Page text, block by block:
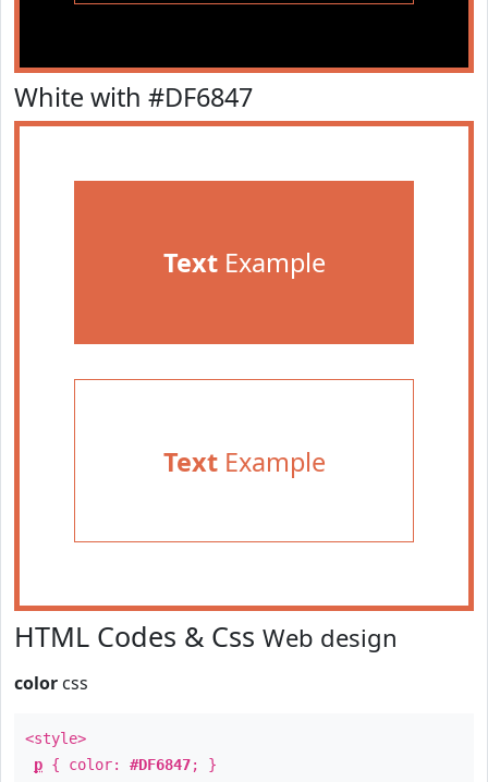
White with #DF6847
TextExample
TextExample
HTML Codes & Css Web design
color css
<style>
p { color: #DF6847; }